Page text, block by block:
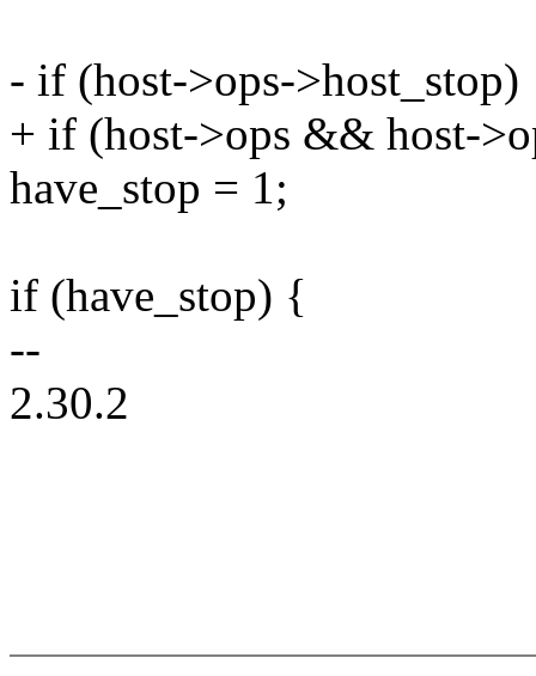
- if (host->ops->host_stop)
+ if (host->ops && host-
have_stop = 1;
if (have_stop) {
--
2.30.2